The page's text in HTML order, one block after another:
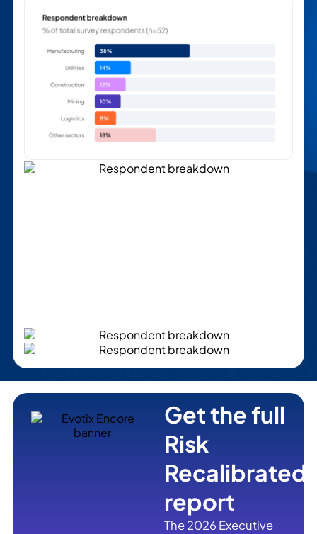
Get the full
Risk
Recalibrated
report
The 2026 Executive